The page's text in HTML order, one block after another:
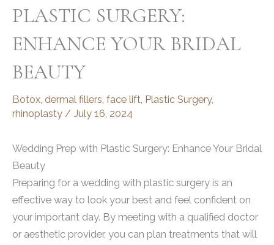
PLASTIC SURGERY:
ENHANCE YOUR BRIDAL
BEAUTY
Botox dermal fillers face lift Plastic Surgery,
rhinoplasty / July 16, 2024
Wedding Prep with Plastic Surgery: Enhance Your Bridal
Beauty
Preparing for a wedding with plastic surgery is an
effective way to look your best and feel confident on
your important day. By meeting with a qualified doctor
or aesthetic provider, you can plan treatments that will